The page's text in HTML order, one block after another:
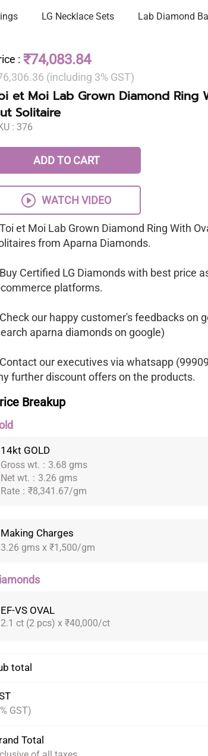
LG Necklace Sets Lab Diamond
: ₹74,083.84
(including 3% GST)
et Moi Lab Grown Diamond Ring
Solitaire
: 376
ADD TO CART
WATCH VIDEO
et Moi Lab Grown Diamond Ring With
from Aparna Diamonds.
Certified LG Diamonds with best price
platforms.
our happy customer's feedbacks on
aparna diamonds on google)
our executives via whatsapp
further discount offers on the products.
Breakup
14kt GOLD
Gross wt. : 3.68 gms
Net wt. : 3.26 gms
Rate : ₹8,341.67/gm
Making Charges
3.26 gms x ₹1,500/gm
EF-VS OVAL
2.1 ct (2 pcs) x ₹40,000/ct
total
GST)
Total